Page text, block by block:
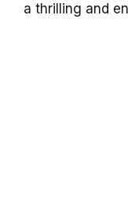
a thrilling and